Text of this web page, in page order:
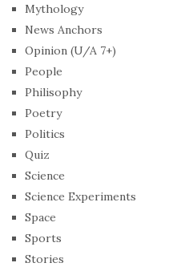
Mythology
News Anchors
Opinion (U/A 7+)
People
Philisophy
Poetry
Politics
Quiz
Science
Science Experiments
Space
Sports
Stories